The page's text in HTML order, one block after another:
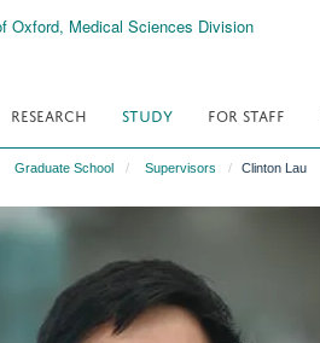
RESEARCH STUDY FOR STAFF
Graduate School Supervisors Clinton Lau